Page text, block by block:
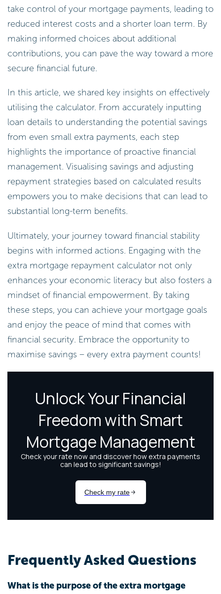
take control of your mortgage payments, leading to
reduced interest costs and a shorter loan term. By
making informed choices about additional
contributions, you can pave the way toward a more
secure financial future.
In this article, we shared key insights on effectively
utilising the calculator. From accurately inputting
loan details to understanding the potential savings
from even small extra payments, each step
highlights the importance of proactive financial
management. Visualising savings and adjusting
repayment strategies based on calculated results
empowers you to make decisions that can lead to
substantial long-term benefits.
Ultimately, your journey toward financial stability
begins with informed actions. Engaging with the
extra mortgage repayment calculator not only
enhances your economic literacy but also fosters a
mindset of financial empowerment. By taking
these steps, you can achieve your mortgage goals
and enjoy the peace of mind that comes with
financial security. Embrace the opportunity to
maximise savings – every extra payment counts!
Frequently Asked Questions
What is the purpose of the extra mortgage